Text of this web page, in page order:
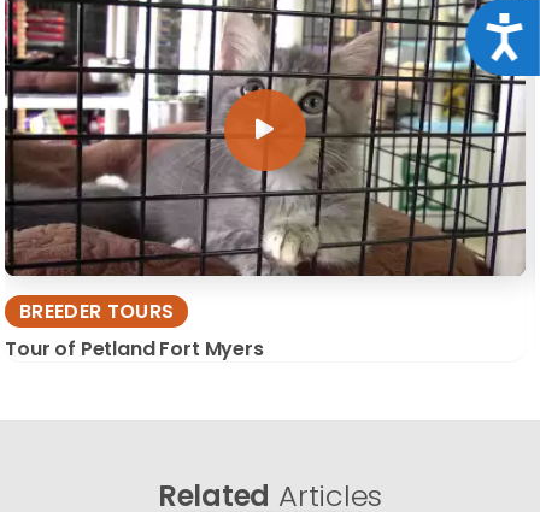
BREEDER TOURS
Tour of Petland Fort Myers
Related Articles